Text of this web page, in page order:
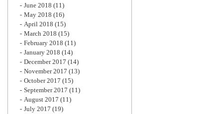
June 2018 (11)
May 2018 (16)
April 2018 (15)
March 2018 (15)
February 2018 (11)
January 2018 (14)
December 2017 (14)
November 2017 (13)
October 2017 (15)
September 2017 (11)
August 2017 (11)
July 2017 (19)